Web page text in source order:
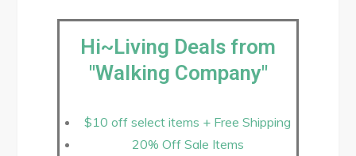
Hi~Living Deals from
"Walking Company"
$10 off select items + Free Shipping
20% Off Sale Items